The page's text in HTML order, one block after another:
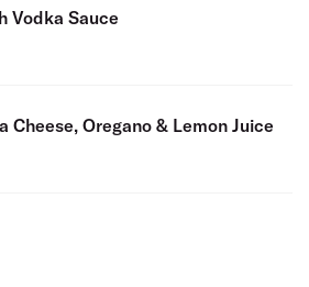
Vodka Sauce
is
Cheese, Oregano & Lemon Juice
is
is